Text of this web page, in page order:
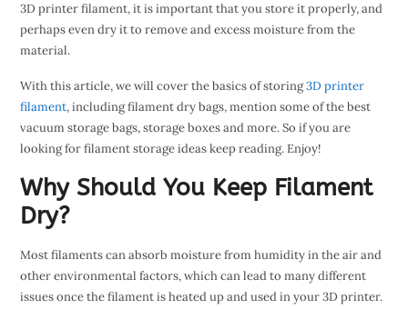
3D printer filament, it is important that you store it properly, and
perhaps even dry it to remove and excess moisture from the
material.
With this article, we will cover the basics of storing3D printer
filament, including filament dry bags, mention some of the best
vacuum storage bags, storage boxes and more. So if you are
looking for filament storage ideas keep reading. Enjoy!
Why Should You Keep Filament
Dry?
Most filaments can absorb moisture from humidity in the air and
other environmental factors, which can lead to many different
issues once the filament is heated up and used in your 3D printer.